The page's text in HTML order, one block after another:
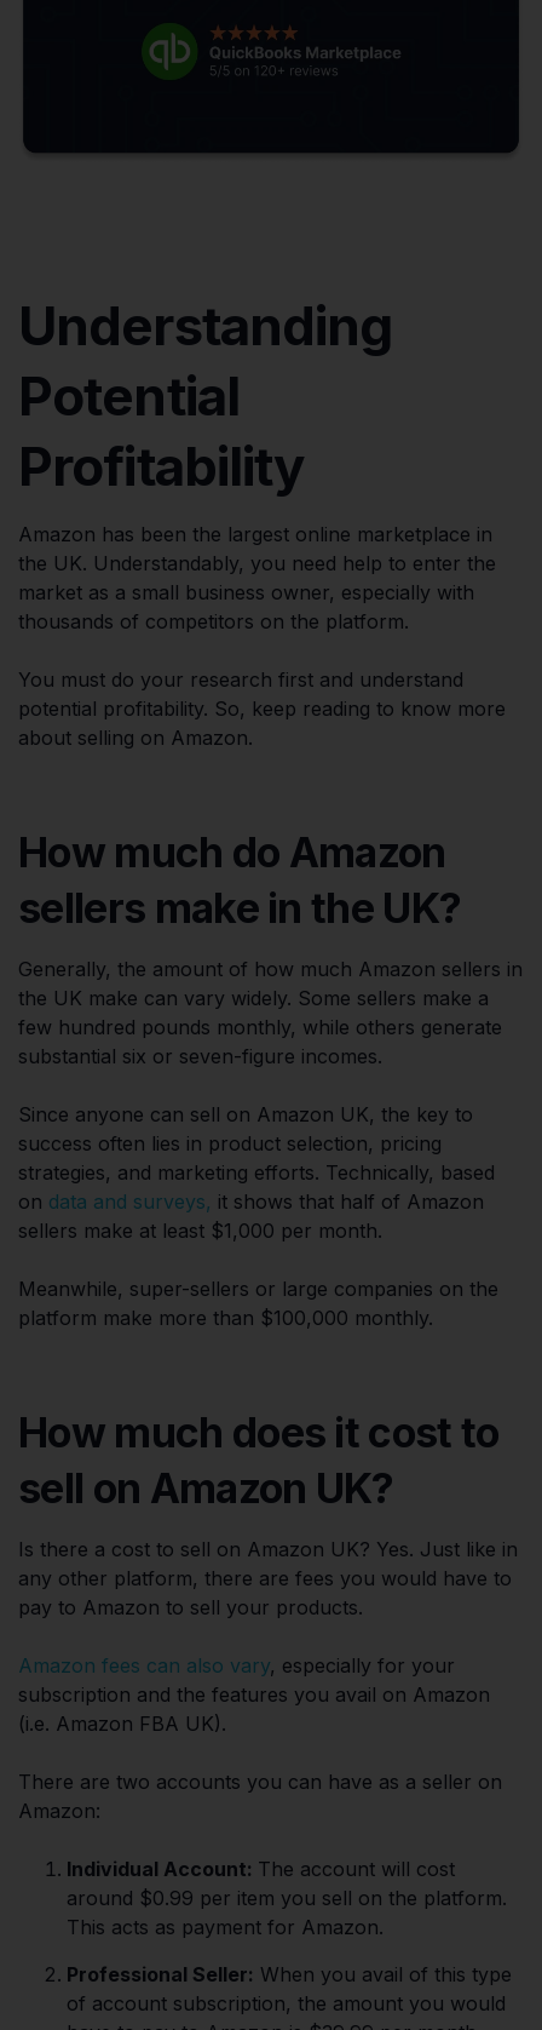
Understanding
Potential
Profitability
Amazon has been the largest online marketplace in
the UK. Understandably, you need help to enter the
market as a small business owner, especially with
thousands of competitors on the platform.
You must do your research first and understand
potential profitability. So, keep reading to know more
about selling on Amazon.
How much do Amazon
sellers make in the UK?
Generally, the amount of how much Amazon sellers in
the UK make can vary widely. Some sellers make a
few hundred pounds monthly, while others generate
substantial six or seven-figure incomes.
Since anyone can sell on Amazon UK, the key to
success often lies in product selection, pricing
strategies, and marketing efforts. Technically, based
on data and surveys, it shows that half of Amazon
sellers make at least $1,000 per month.
Meanwhile, super-sellers or large companies on the
platform make more than $100,000 monthly.
How much does it cost to
sell on Amazon UK?
Is there a cost to sell on Amazon UK? Yes. Just like in
any other platform, there are fees you would have to
pay to Amazon to sell your products.
Amazon fees can also vary, especially for your
subscription and the features you avail on Amazon
(i.e. Amazon FBA UK).
There are two accounts you can have as a seller on
Amazon:
Individual Account: The account will cost
around $0.99 per item you sell on the platform.
This acts as payment for Amazon.
Professional Seller: When you avail of this type
of account subscription, the amount you would